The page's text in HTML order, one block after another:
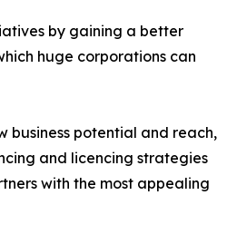
by gaining a better
huge corporations can
business potential and reach,
and licencing strategies
with the most appealing